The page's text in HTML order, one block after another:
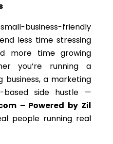
business-friendly
less time stressing
more time growing
you’re running a
business, a marketing
side hustle —
– Powered by Zil
people running real